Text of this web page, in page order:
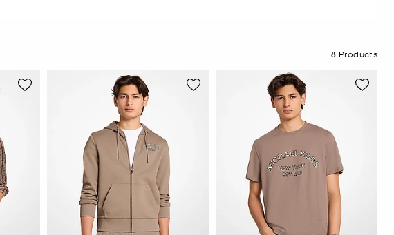
8 Products